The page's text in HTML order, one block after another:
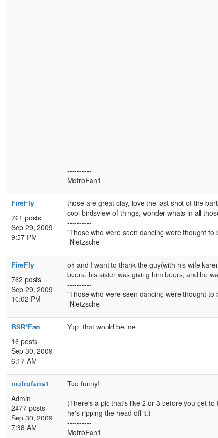
----------
MofroFan1
FireFly
761 posts
Sep 29, 2009
9:57 PM
those are great clay, love the last shot of the
cool birdsview of things, wonder whats in all
----------
"Those who were seen dancing were thought
-Nietzsche
FireFly
762 posts
Sep 29, 2009
10:02 PM
oh and I want to thank the guy(with his wife
beers, his sister was giving him beers, and he
----------
"Those who were seen dancing were thought
-Nietzsche
BSR*Fan
16 posts
Sep 30, 2009
6:17 AM
Yup, that would be me...
mofrofans1
Admin
2477 posts
Sep 30, 2009
7:38 AM
Too funny!
(There's a pic that's like 2 or 3 before you get
he's ripping the head off it.)
----------
MofroFan1